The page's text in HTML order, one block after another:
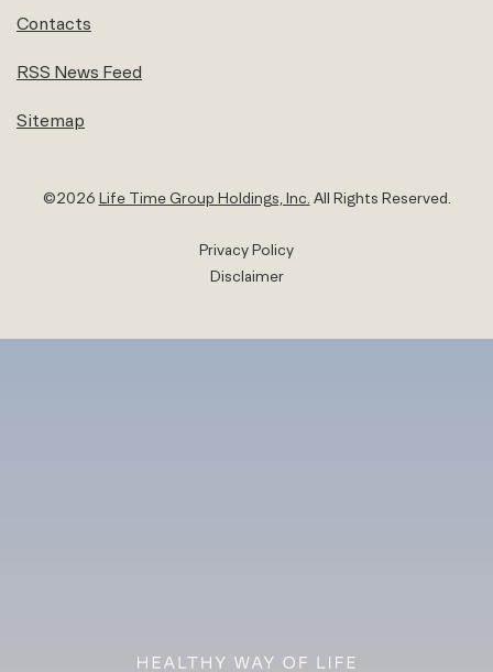
Contacts
RSS News Feed
Sitemap
©2026 Life Time Group Holdings, Inc. All Rights Reserved.
Privacy Policy
Disclaimer